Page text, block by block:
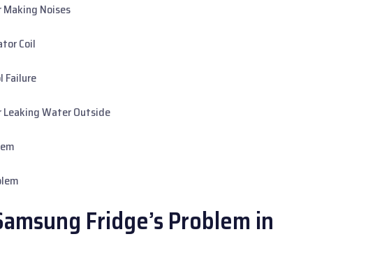
Noises
Coil
Failure
Leaking Water Outside
Fridge’s Problem in